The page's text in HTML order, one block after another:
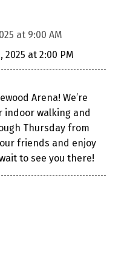
at 9:00 AM
at 2:00 PM
Arena! We’re
indoor walking and
Thursday from
friends and enjoy
to see you there!